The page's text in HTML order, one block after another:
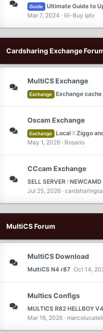
Guide
Ultimate Guide to Updating
Mar 7, 2024
lili-Buy iptv
Cardsharing Exchange
MultiCS Exchange
Exchange Exchange
Oscam Exchange
Exchange
Local :: Ziggo and
May 1, 2026
Rosario
CCcam Exchange
Jul 25, 2026
MultiCS Forum
MultiCS Download
MultiCS N4 r87 Oct 14,
Multics Configs
Mar 16, 2026